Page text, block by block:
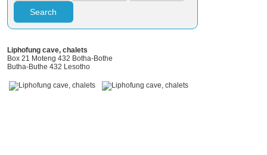
Search
Liphofung cave, chalets
Box 21 Moteng 432 Botha-Bothe
Butha-Buthe 432 Lesotho